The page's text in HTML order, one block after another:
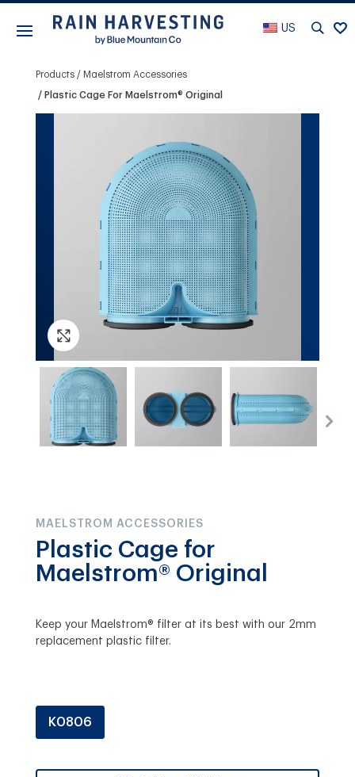
US
Products Maelstrom Accessories
Plastic Cage For Maelstrom® Original
MAELSTROM ACCESSORIES
Plastic Cage for
Maelstrom® Original
Keep your Maelstrom® filter at its best with our 2mm
replacement plastic filter.
K0806